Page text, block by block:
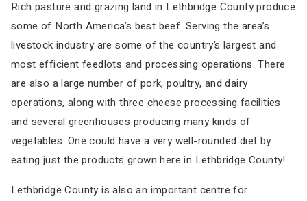
Rich pasture and grazing land in Lethbridge County produce
some of North America’s best beef. Serving the area’s
livestock industry are some of the country’s largest and
most efficient feedlots and processing operations. There
are also a large number of pork, poultry, and dairy
operations, along with three cheese processing facilities
and several greenhouses producing many kinds of
vegetables. One could have a very well-rounded diet by
eating just the products grown here in Lethbridge County!
Lethbridge County is also an important centre for